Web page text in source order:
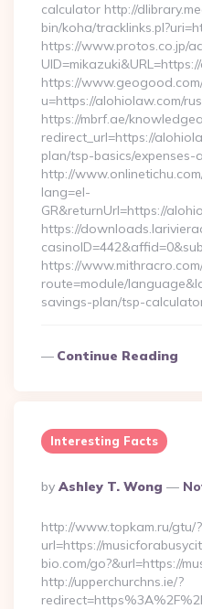
calculator http://
bin/koha/
https://www.protos.co.jp/
https://
u=https://alohiolaw.com/
https://mbrf.ae/
redirect_url=https://
plan/tsp-basics/expenses-
http://
lang=el-
GR&returnUrl=https://
https://
https://
route=module/
savings-plan/tsp-
Continue Reading
Interesting Facts
Posted
By
By Ashley T. Wong
http://www.topkam.ru/gtu/?
url=https://
bio.com/go?&url=https://
http://upperchurchns.ie/?